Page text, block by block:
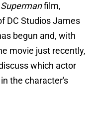
Supermanfilm,
DC Studios James
begun and, with
movie just recently,
which actor
the character's